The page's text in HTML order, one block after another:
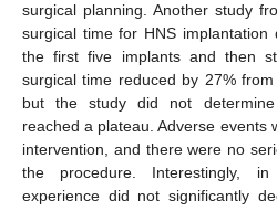
surgical planning. Another study
surgical time for HNS implantation
the first five implants and then
surgical time reduced by 27%
but the study did not
reached a plateau. Adverse events
intervention, and there were no
the procedure. Interestingly,
experience did not significantly